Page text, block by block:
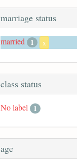
marriage status
married 1 x
class status
No label 1
age